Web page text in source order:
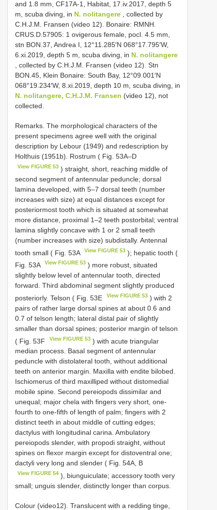
and 1.8 mm, CF17A-1, Habitat, 17.iv.2017, depth 5
m, scuba diving, in N. nolitangere , collected by
C.H.J.M. Fransen (video 12). Bonaire: RMNH.
CRUS.D.57905: 1 ovigerous female, pocl. 4.5 mm,
stn BON.37, Andrea I, 12°11.285′N 068°17.795′W,
6.xi.2019, depth 5 m, scuba diving, in N. nolitangere
, collected by C.H.J.M. Fransen (video 12). Stn
BON.45, Klein Bonaire: South Bay, 12°09.001′N
068°19.234′W, 8.xi.2019, depth 10 m, scuba diving, in
N. nolitangere, C.H.J.M. Fransen (video 12), not
collected.
Remarks. The morphological characters of the
present specimens agree well with the original
description by Lebour (1949) and redescription by
Holthuis (1951b). Rostrum ( Fig. 53A–D
View FIGURE 53 ) straight, short, reaching middle of
second segment of antennular peduncle; dorsal
lamina developed, with 5–7 dorsal teeth (number
increases with size) at equal distances except for
posteriormost tooth which is situated at somewhat
more distance, proximal 1–2 teeth postorbital; ventral
lamina slightly concave with 1 or 2 small teeth
(number increases with size) subdistally. Antennal
tooth small ( Fig. 53A
View FIGURE 53 ); hepatic tooth (
Fig. 53A
View FIGURE 53 ) more robust, situated
slightly below level of antennular tooth, directed
forward. Third abdominal segment slightly produced
posteriorly. Telson ( Fig. 53E
View FIGURE 53 ) with 2
pairs of rather large dorsal spines at about 0.6 and
0.7 of telson length; lateral distal pair of slightly
smaller than dorsal spines; posterior margin of telson
( Fig. 53F
View FIGURE 53 ) with acute triangular
median process. Basal segment of antennular
peduncle with distolateral tooth, without additional
teeth on anterior margin. Maxilla with endite bilobed.
Ischiomerus of third maxilliped without distomedial
mobile spine. Second pereiopods dissimilar and
unequal; major chela with fingers very short, one-
fourth to one-fifth of length of palm; fingers with 2
distinct teeth in about middle of cutting edges;
dactylus with longitudinal carina. Ambulatory
pereiopods slender, with propodi straight, without
spines on flexor margin except for distoventral one;
dactyli very long and slender ( Fig. 54A, B
View FIGURE 54 ), biunguiculate; accessory tooth very
small; unguis slender, distinctly longer than corpus.
Colour (video12). Translucent with a redding tinge,